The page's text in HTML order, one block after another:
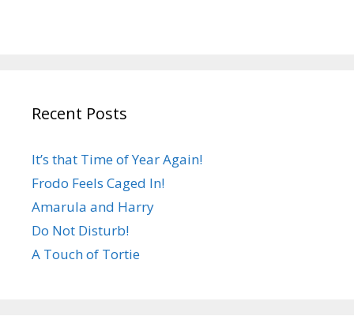
Recent Posts
It’s that Time of Year Again!
Frodo Feels Caged In!
Amarula and Harry
Do Not Disturb!
A Touch of Tortie